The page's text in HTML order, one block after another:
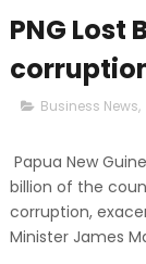
PNG Lost
Business News,
Papua New
billion of the
corruption,
Minister James